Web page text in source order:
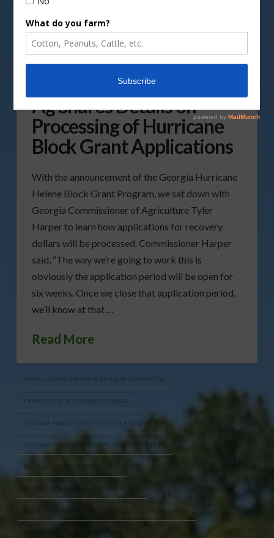
Georgia Commissioner of
Ag Shares Details on
Processing of Hurricane
Block Grant Applications
With the announcement of the Georgia Hurricane
Helene Block Grant Program, we sat down with
Georgia Commissioner of Agriculture Tyler
Harper to learn how applications for recovery
dollars will be processed. Commissioner Harper
said, “The way we’re going to work this is
obviously the application period will be open for
six weeks. Once we close that application period,
we’ll know at that …
Read More
AGRICULTURAL DISASTER APPLICATION PROCESS
FARM RECOVERY GRANTS GEORGIA
GEORGIA AGRICULTURE DISASTER ASSISTANCE
GEORGIA DEPARTMENT OF AGRICULTURE RELIEF
GEORGIA HURRICANE HELENE BLOCK GRANT PROGRAM